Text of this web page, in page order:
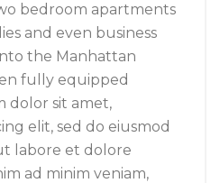
bedroom apartments
and even business
the Manhattan
fully equipped
dolor sit amet,
elit, sed do eiusmod
labore et dolore
ad minim veniam,